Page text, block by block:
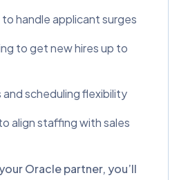
handle applicant surges
to get new hires up to
scheduling flexibility
align staffing with sales
Oracle partner, you’ll